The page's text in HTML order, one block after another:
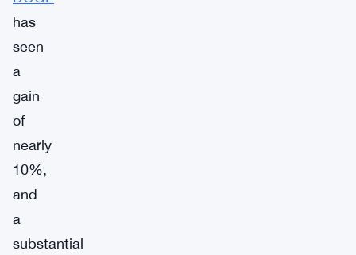
has
seen
a
gain
of
nearly
10%,
and
a
substantial